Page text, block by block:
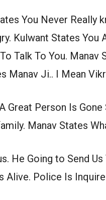
You Never Really
Kulwant States You
Talk To You. Manav
Manav Ji.. I Mean
Great Person Is Gone
Manav States
He Going to Send
Alive. Police Is